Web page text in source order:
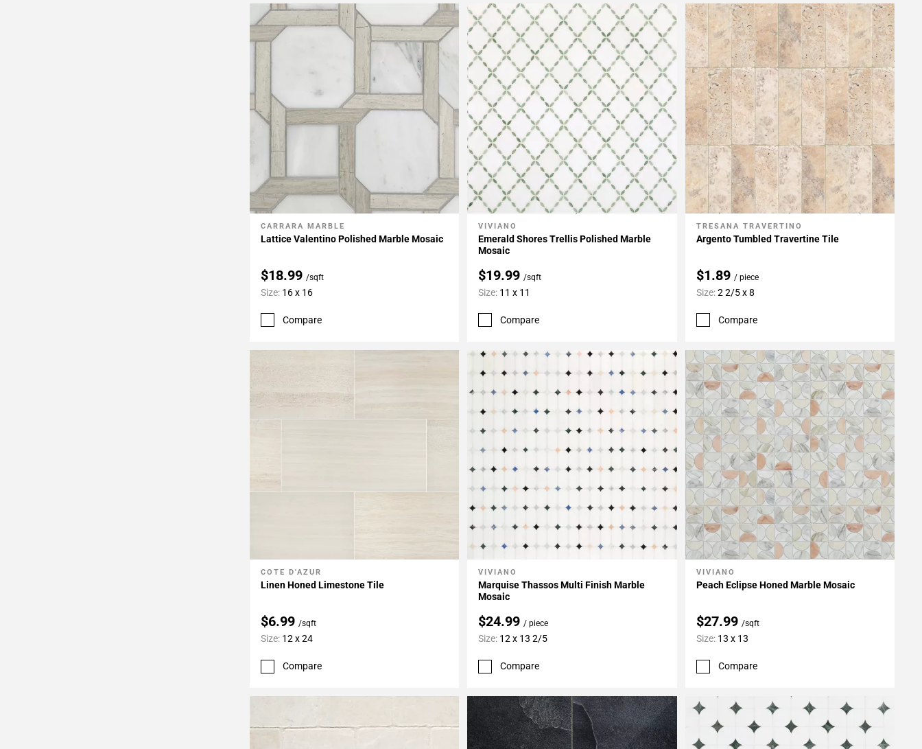
Add To My Projects
CARRARA MARBLE
Lattice Valentino Polished Marble Mosaic
$18.99 /sqft
Size: 16 x 16
Compare
Add To My Projects
VIVIANO
Emerald Shores Trellis Polished Marble
Mosaic
$19.99 /sqft
Size: 11 x 11
Compare
Add To My Projects
TRESANA TRAVERTINO
Argento Tumbled Travertine Tile
$1.89 / piece
Size:2 2/5 x 8
Compare
Add To My Projects
COTE D'AZUR
Linen Honed Limestone Tile
$6.99 /sqft
Size: 12 x 24
Compare
Add To My Projects
VIVIANO
Marquise Thassos Multi Finish Marble
Mosaic
$24.99/ piece
Size: 12 x 13 2/5
Compare
Add To My Projects
VIVIANO
Peach Eclipse Honed Marble Mosaic
$27.99 /sqft
Size: 13 x 13
Compare